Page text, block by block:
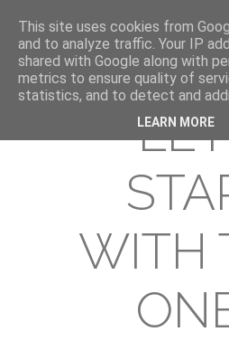
WITH
This site uses cookies from
and to analyze traffic. Your IP
shared with Google along with
metrics to ensure quality of
statistics, and to detect and
LEARN MORE